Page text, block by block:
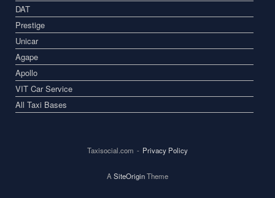
DAT
Prestige
Unicar
Agape
Apollo
VIT Car Service
All Taxi Bases
Taxisocial.com Privacy Policy
A SiteOriginTheme